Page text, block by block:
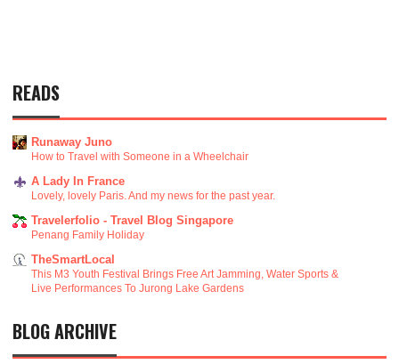
READS
Runaway Juno
How to Travel with Someone in a Wheelchair
A Lady In France
Lovely, lovely Paris. And my news for the past year.
Travelerfolio - Travel Blog Singapore
Penang Family Holiday
TheSmartLocal
This M3 Youth Festival Brings Free Art Jamming, Water Sports &
Live Performances To Jurong Lake Gardens
BLOG ARCHIVE